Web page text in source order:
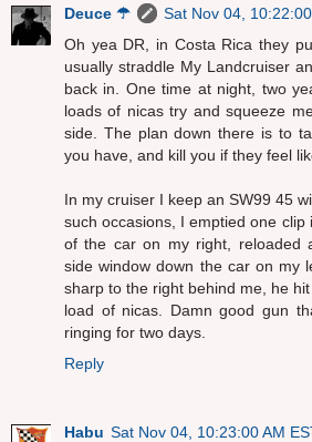
Deuce ☂
Sat Nov 04,
Oh yea DR, in Costa Rica they
usually straddle My Landcruiser
back in. One time at night, two
loads of nicas try and squeeze
side. The plan down there is to
you have, and kill you if they feel
In my cruiser I keep an SW99 45
such occasions, I emptied one clip
of the car on my right, reloaded
side window down the car on my
sharp to the right behind me, he
load of nicas. Damn good gun
ringing for two days.
Reply
Habu Sat Nov 04, 10:23:00 AM